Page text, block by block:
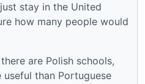
stay in the United
how many people would
are Polish schools,
than Portuguese